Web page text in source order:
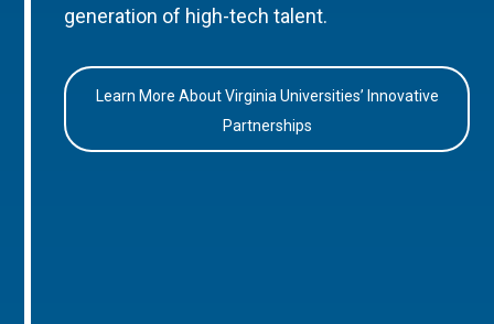
generation of high-tech talent.
Learn More About Virginia Universities’ Innovative
Partnerships